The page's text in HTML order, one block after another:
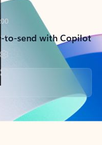
to-send with Copilot